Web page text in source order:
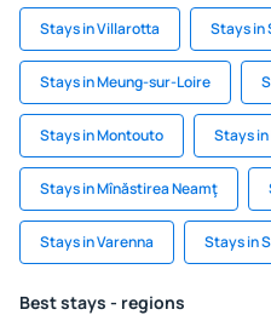
Stays in Villarotta Stays in
Stays in Meung-sur-Loire
Stays in Montouto Stays
Stays in Mînăstirea Neamţ
Stays in Varenna Stays in
Best stays - regions